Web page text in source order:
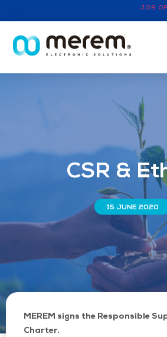
JOB
CSR &
15 JUNE 2020
MEREM signs the Responsible
Charter.